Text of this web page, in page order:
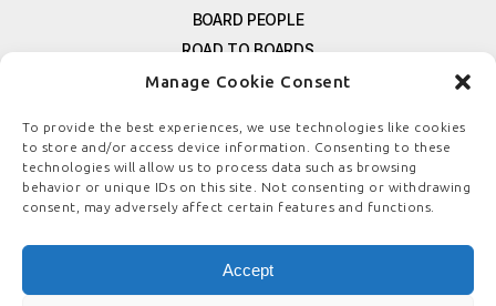
Manage Cookie Consent
To provide the best experiences, we use technologies like cookies
to store and/or access device information. Consenting to these
technologies will allow us to process data such as browsing
behavior or unique IDs on this site. Not consenting or withdrawing
consent, may adversely affect certain features and functions.
Accept
BOARD PEOPLE
ROAD TO BOARDS
RESOURCES
FREE NEWSLETTER SIGNUP
CONTACT US
PRIVACY POLICY